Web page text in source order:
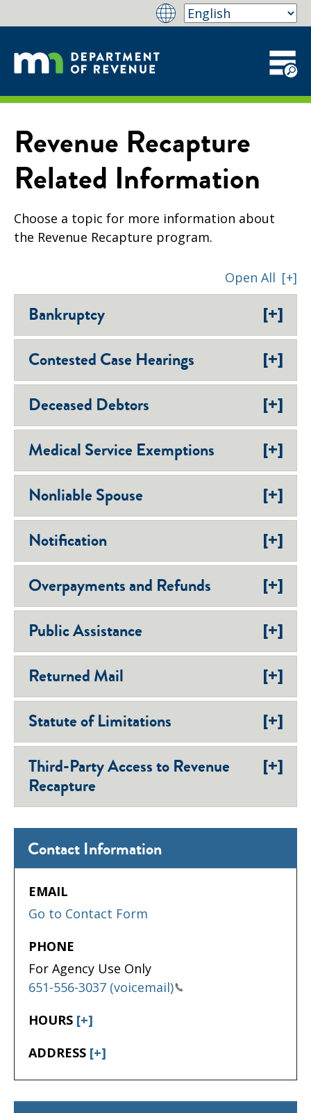
Revenue Recapture
Related Information
Choose a topic for more information about
the Revenue Recapture program.
Open All [+]
Bankruptcy [+]
Contested Case Hearings [+]
Deceased Debtors [+]
Medical Service Exemptions [+]
Nonliable Spouse [+]
Notification [+]
Overpayments and Refunds [+]
Public Assistance [+]
Returned Mail [+]
Statute of Limitations [+]
Third-Party Access to Revenue
Recapture
[+]
Contact Information
EMAIL
Go to Contact Form
PHONE
For Agency Use Only
651-556-3037 (voicemail)
HOURS [+]
ADDRESS [+]